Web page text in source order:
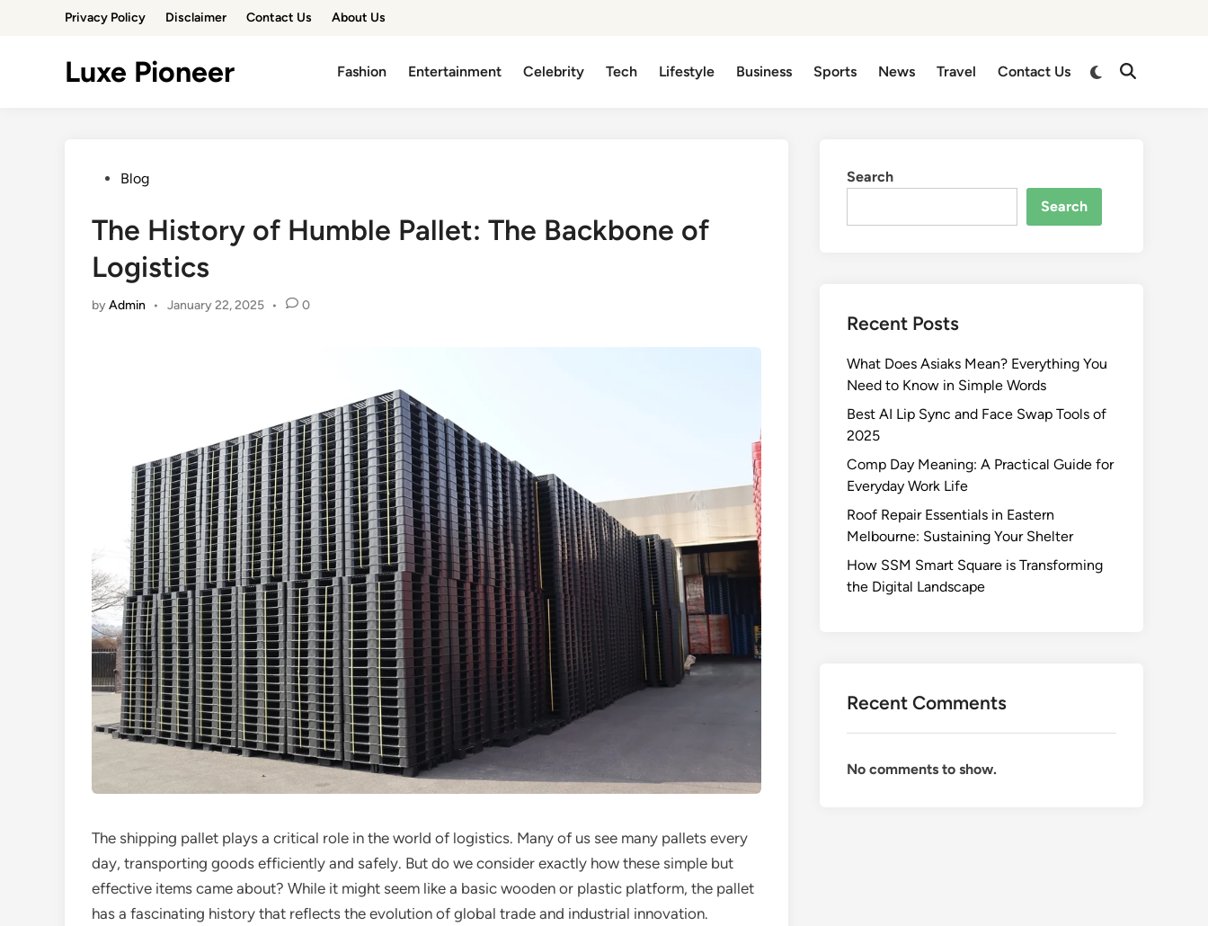
Privacy Policy Disclaimer Contact Us About Us
Luxe Pioneer Fashion Entertainment Celebrity Tech Lifestyle Business Sports News Travel Contact Us
PostedBlog
The History of Humble Pallet: The Backbone of
Logistics
byAdmin • January 22, 2025 • 0
The shipping pallet plays a critical role in the world of logistics. Many of us see many pallets every
day, transporting goods efficiently and safely. But do we consider exactly how these simple but
effective items came about? While it might seem like a basic wooden or plastic platform, the pallet
has a fascinating history that reflects the evolution of global trade and industrial innovation.
Search
Search
Recent Posts
What Does Asiaks Mean? Everything You
Need to Know in Simple Words
Best AI Lip Sync and Face Swap Tools of
2025
Comp Day Meaning: A Practical Guide for
Everyday Work Life
Roof Repair Essentials in Eastern
Melbourne: Sustaining Your Shelter
How SSM Smart Square is Transforming
the Digital Landscape
Recent Comments
No comments to show.